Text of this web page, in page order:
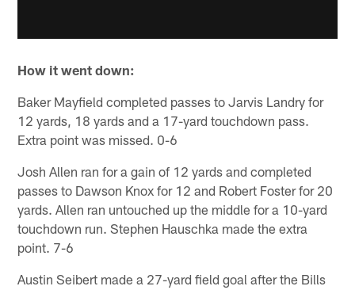
How it went down:
Baker Mayfield completed passes to Jarvis Landry for
12 yards, 18 yards and a 17-yard touchdown pass.
Extra point was missed. 0-6
Josh Allen ran for a gain of 12 yards and completed
passes to Dawson Knox for 12 and Robert Foster for 20
yards. Allen ran untouched up the middle for a 10-yard
touchdown run. Stephen Hauschka made the extra
point. 7-6
Austin Seibert made a 27-yard field goal after the Bills